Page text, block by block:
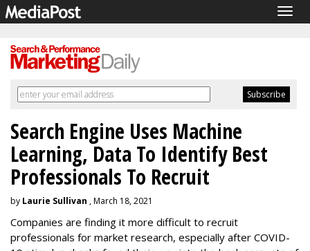
Search Engine Uses Machine
Learning, Data To Identify Best
Professionals To Recruit
by Laurie Sullivan , March 18, 2021
Companies are finding it more difficult to recruit
professionals for market research, especially after COVID-